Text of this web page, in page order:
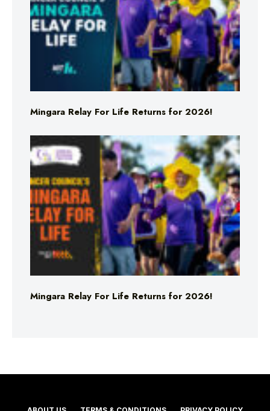
Mingara Relay For Life Returns for 2026!
Mingara Relay For Life Returns for 2026!